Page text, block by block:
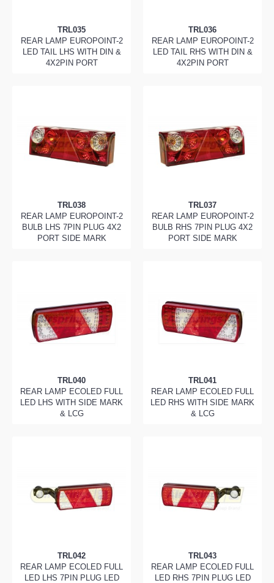
TRL035
REAR LAMP EUROPOINT-2
LED TAIL LHS WITH DIN &
4X2PIN PORT
TRL036
REAR LAMP EUROPOINT-2
LED TAIL RHS WITH DIN &
4X2PIN PORT
TRL038
REAR LAMP EUROPOINT-2
BULB LHS 7PIN PLUG 4X2
PORT SIDE MARK
TRL037
REAR LAMP EUROPOINT-2
BULB RHS 7PIN PLUG 4X2
PORT SIDE MARK
TRL040
REAR LAMP ECOLED FULL
LED LHS WITH SIDE MARK
& LCG
TRL041
REAR LAMP ECOLED FULL
LED RHS WITH SIDE MARK
& LCG
TRL042
REAR LAMP ECOLED FULL
LED LHS 7PIN PLUG LED
TRL043
REAR LAMP ECOLED FULL
LED RHS 7PIN PLUG LED